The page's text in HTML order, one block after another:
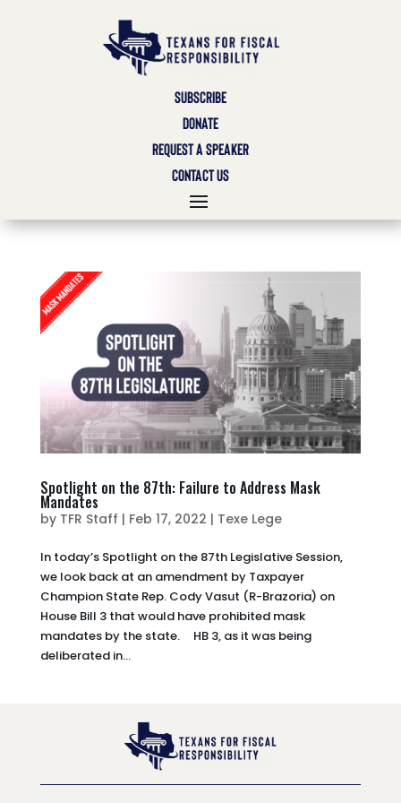
SUBSCRIBE
DONATE
REQUEST A SPEAKER
CONTACT US
Spotlight on the 87th: Failure to Address Mask
Mandates
by TFR Staff | Feb 17, 2022 | Texe Lege
In today’s Spotlight on the 87th Legislative Session,
we look back at an amendment by Taxpayer
Champion State Rep. Cody Vasut (R-Brazoria) on
House Bill 3 that would have prohibited mask
mandates by the state. HB 3, as it was being
deliberated in...